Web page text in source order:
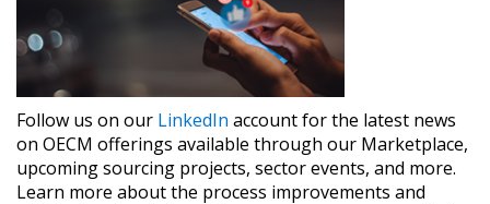
Follow us on our ​LinkedIn​ account for the latest news
on OECM offerings available through our Marketplace,
upcoming sourcing projects, sector events, and more.
Learn more about the process improvements and